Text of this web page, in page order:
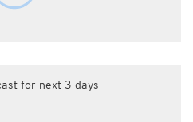
for next 3 days